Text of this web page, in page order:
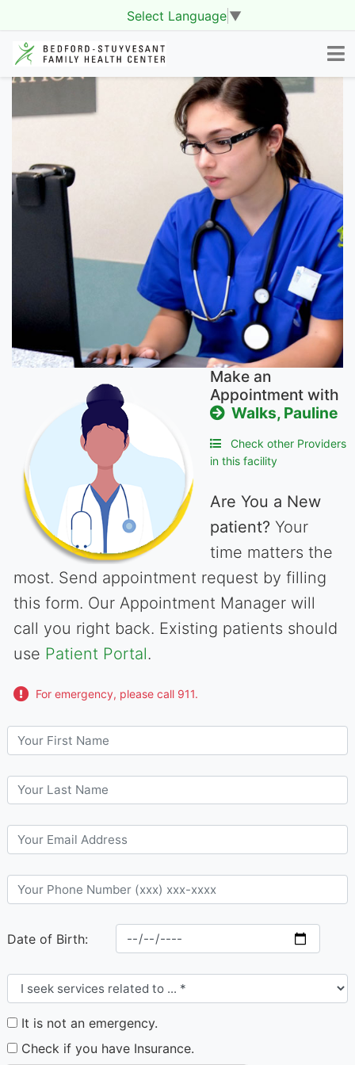
Select Language ▼
Make an
Appointment with
Walks, Pauline
Check other Providers
in this facility
Are You a New
patient? Your
time matters the
most. Send appointment request by filling
this form. Our Appointment Manager will
call you right back. Existing patients should
use Patient Portal.
For emergency, please call 911.
Date of Birth:
It is not an emergency.
Check if you have Insurance.